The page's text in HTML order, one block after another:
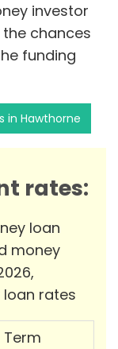
investor
chances
funding
in Hawthorne
rates:
loan
money
rates
Term